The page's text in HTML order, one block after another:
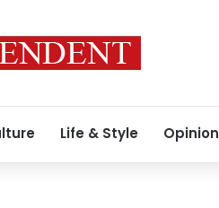
Life & Style Opinion